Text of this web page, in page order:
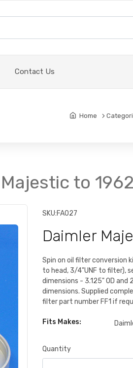
Contact Us
Home
to 1962
SKU:FA027
Daimler
Spin on oil filter conversion
to head, 3/4"UNF to filter),
dimensions - 3.125" OD
dimensions. Supplied
filter part number FF1 if
Fits Makes:
Quantity